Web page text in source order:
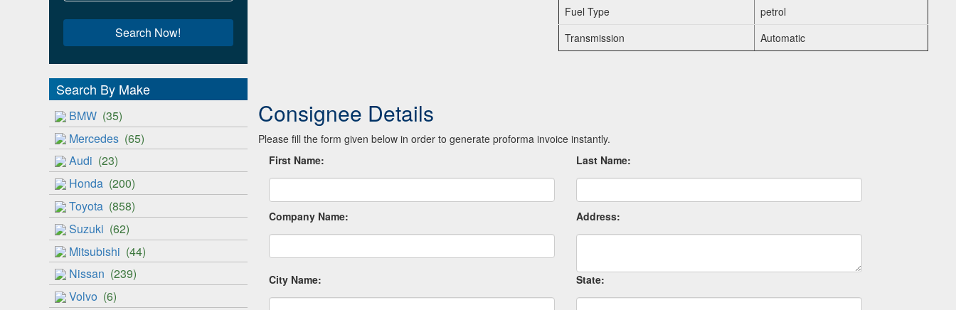
Search By Make
BMW (35)
Mercedes (65)
Audi (23)
Honda (200)
Toyota (858)
Suzuki (62)
Mitsubishi (44)
Nissan (239)
Volvo (6)
Fuel Type
petrol
Transmission
Automatic
Consignee Details
Please fill the form given below in order to generate proforma invoice instantly.
First Name:
Last Name:
Company Name: Address:
City Name: State: